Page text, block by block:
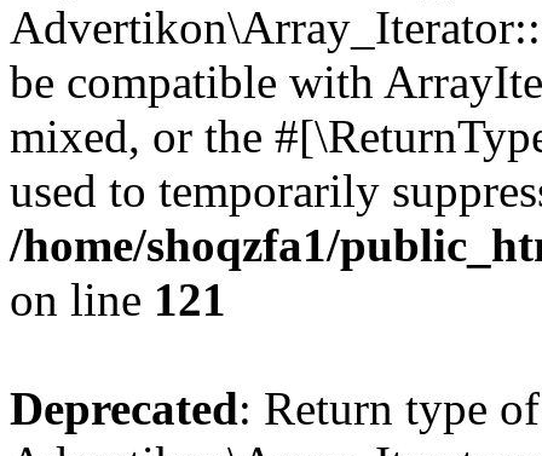
be compatible with
mixed, or the
used to temporarily
/home/shoqzfa1/
on line 121
Deprecated: Return type of